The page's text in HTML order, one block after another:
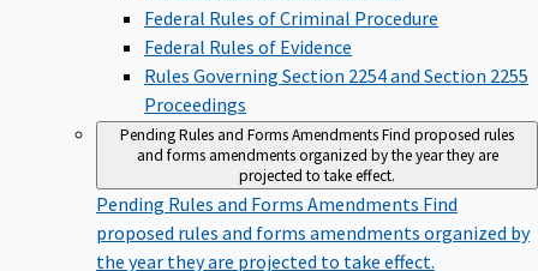
Federal Rules of Criminal Procedure
Federal Rules of Evidence
Rules Governing Section 2254 and Section 2255
Proceedings
Pending Rules and Forms AmendmentsFind proposed rules
and forms amendments organized by the year they are
projected to take effect.
Pending Rules and Forms Amendments Find
proposed rules and forms amendments organized by
the year they are projected to take effect.